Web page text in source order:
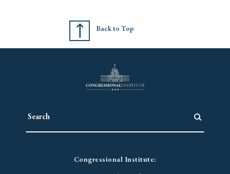
Back to Top
Congressional Institute: